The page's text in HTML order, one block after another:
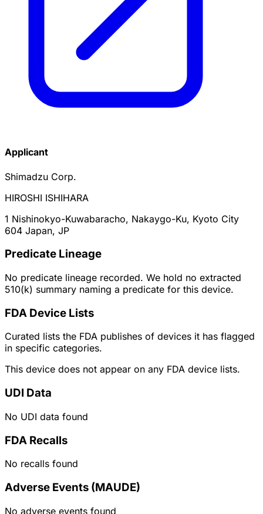
Applicant
Shimadzu Corp.
HIROSHI ISHIHARA
1 Nishinokyo-Kuwabaracho, Nakaygo-Ku, Kyoto City
604 Japan, JP
Predicate Lineage
No predicate lineage recorded. We hold no extracted
510(k) summary naming a predicate for this device.
FDA Device Lists
Curated lists the FDA publishes of devices it has flagged
in specific categories.
This device does not appear on any FDA device lists.
UDI Data
No UDI data found
FDA Recalls
No recalls found
Adverse Events (MAUDE)
No adverse events found